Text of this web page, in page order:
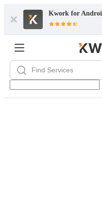
Kwork for